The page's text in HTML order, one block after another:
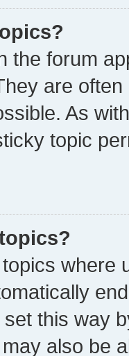
the forum
are
As
topic
where
this way
also be